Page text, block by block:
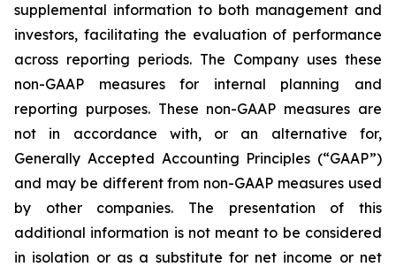
supplemental information to both management and
investors, facilitating the evaluation of performance
across reporting periods. The Company uses these
non-GAAP measures for internal planning and
reporting purposes. These non-GAAP measures are
not in accordance with, or an alternative for,
Generally Accepted Accounting Principles (“GAAP”)
and may be different from non-GAAP measures used
by other companies. The presentation of this
additional information is not meant to be considered
in isolation or as a substitute for net income or net